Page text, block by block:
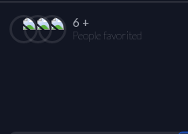
6 +
People favorited